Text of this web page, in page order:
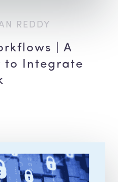
REDDY
| A
to Integrate